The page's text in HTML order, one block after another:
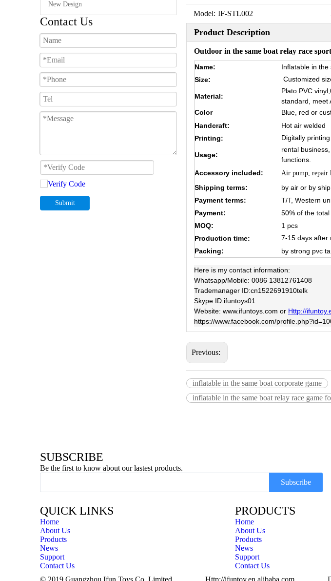
New Design
Contact Us
Submit
Model: IF-STL002
Product Description
Outdoor in the same boat relay race
Name:
Inflatable in
Size:
Customized
Material:
Plato PVC
standard, meet
Color
Blue, red or
Handcraft:
Hot air welded
Printing:
Digitally
Usage:
rental
functions.
Accessory included:
Air pump, repair
Shipping terms:
by air or by
Payment terms:
T/T, Western
Payment:
50% of the
MOQ:
1 pcs
Production time:
7-15 days after
Packing:
by strong pvc
Here is my contact information:
Whatsapp/Mobile: 0086 13812761408
Trademanager ID:cn1522691910telk
Skype ID:ifuntoys01
Website: www.ifuntoys.com or Http://
https://www.facebook.com/
Previous:
inflatable in the same boat corporate game
inflatable in the same boat relay race game
SUBSCRIBE
Be the first to know about our lastest products.
Subscribe
QUICK LINKS
Home
About Us
Products
News
Support
Contact Us
PRODUCTS
Home
About Us
Products
News
Support
Contact Us
© 2019 Guangzhou Ifun Toys Co.,Limited Http://ifuntoy.en.alibaba.com